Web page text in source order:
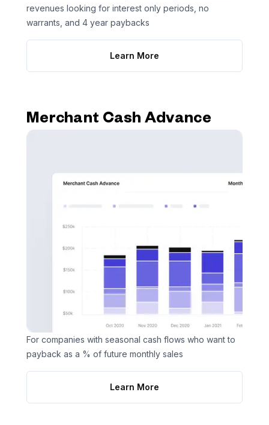
revenues looking for interest only periods, no
warrants, and 4 year paybacks
Learn More
Merchant Cash Advance
For companies with seasonal cash flows who want to
payback as a % of future monthly sales
Learn More